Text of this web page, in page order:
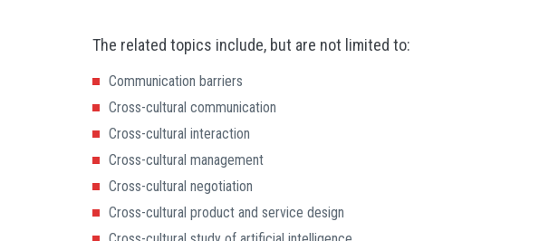
The related topics include, but are not limited to:
Communication barriers
Cross-cultural communication
Cross-cultural interaction
Cross-cultural management
Cross-cultural negotiation
Cross-cultural product and service design